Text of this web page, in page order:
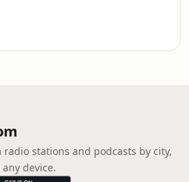
radio stations and podcasts by city,
device.